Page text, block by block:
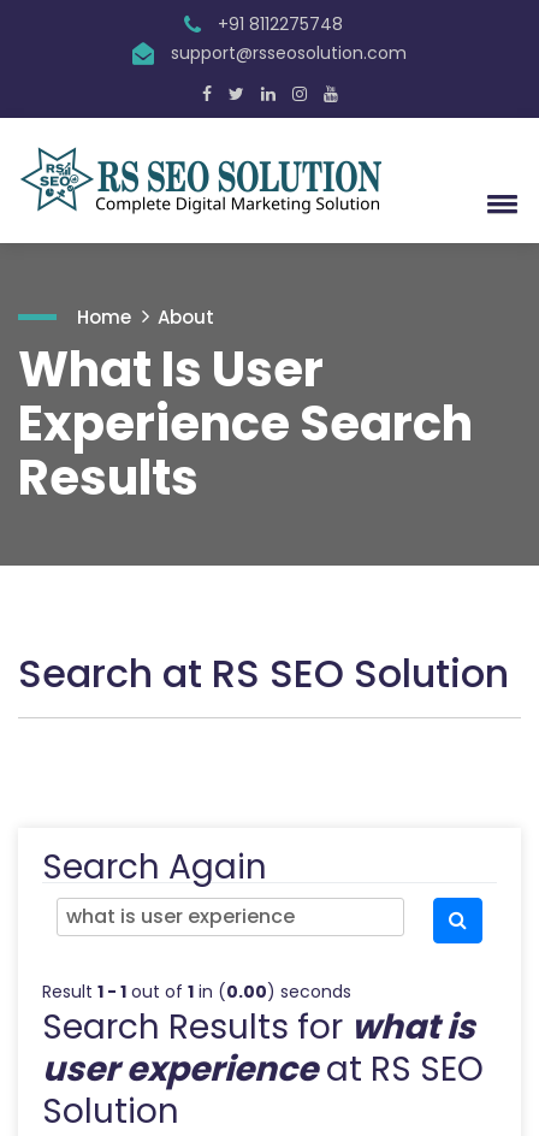
+91 8112275748
support@rsseosolution.com
Home About
What Is User
Experience Search
Results
Search at RS SEO Solution
Search Again
Result 1 - 1 out of 1 in (0.00) seconds
Search Results for what is
user experienceat RS SEO
Solution